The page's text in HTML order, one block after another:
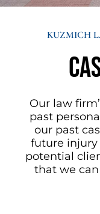
KUZMICH
Our law
past
our past
future injury
potential
that we